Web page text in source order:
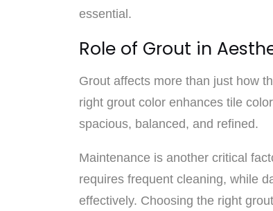
essential.
Role of Grout in
Grout affects more than just how
right grout color enhances tile
spacious, balanced, and refined.
Maintenance is another critical
requires frequent cleaning, while
effectively. Choosing the right